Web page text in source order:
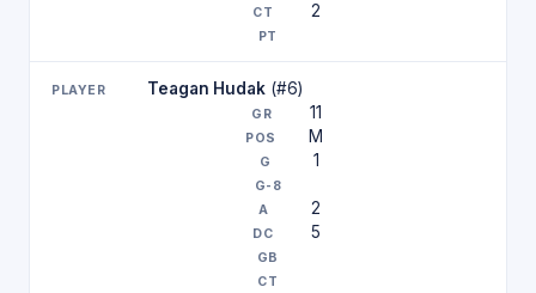
2
Teagan Hudak (#6)
11
M
1
2
5